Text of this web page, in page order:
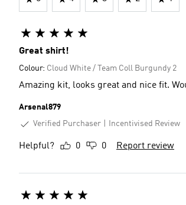
Great shirt!
Colour: Cloud White / Team Coll Burgundy 2
Amazing kit, looks great and nice fit.
Arsenal879
Verified Purchaser
Incentivised Review
Helpful? 0 0 Report review